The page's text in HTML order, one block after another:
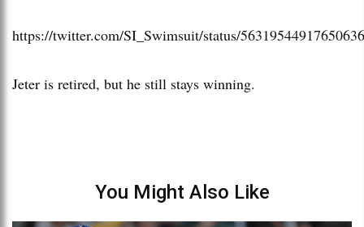
https://twitter.com/SI_Swimsuit/status/
Jeter is retired, but he still stays winning.
You Might Also Like